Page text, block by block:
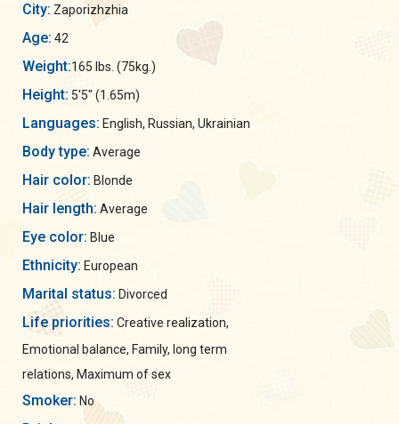
City: Zaporizhzhia
Age: 42
Weight:165 lbs. (75kg.)
Height: 5'5" (1.65m)
Languages: English, Russian, Ukrainian
Body type: Average
Hair color: Blonde
Hair length: Average
Eye color: Blue
Ethnicity: European
Marital status: Divorced
Life priorities: Creative realization,
Emotional balance, Family, long term
relations, Maximum of sex
Smoker: No